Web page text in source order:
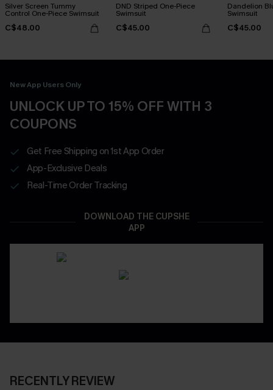
Silver Screen Tummy
Control One-Piece Swimsuit
C$48.00
DND Striped One-Piece
Swimsuit
C$45.00
Dandelion
Swimsuit
C$45.00
New App Users Only
UNLOCK UP TO 15% OFF WITH 3
COUPONS
Get Free Shipping on 1st App Order
App-Exclusive Deals
Real-Time Order Tracking
DOWNLOAD THE CUPSHE
APP
RECENTLY REVIEW